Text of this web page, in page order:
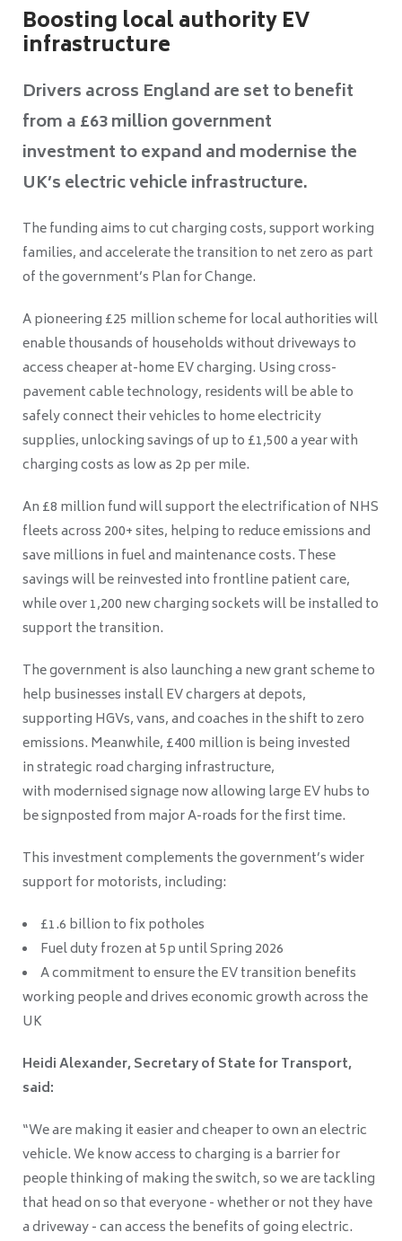
Boosting local authority EV
infrastructure
Drivers across England are set to benefit
from a £63 million government
investment to expand and modernise the
UK’s electric vehicle infrastructure.
The funding aims to cut charging costs, support working
families, and accelerate the transition to net zero as part
of the government’s Plan for Change.
A pioneering £25 million scheme for local authorities will
enable thousands of households without driveways to
access cheaper at-home EV charging. Using cross-
pavement cable technology, residents will be able to
safely connect their vehicles to home electricity
supplies, unlocking savings of up to £1,500 a year with
charging costs as low as 2p per mile.
An £8 million fund will support the electrification of NHS
fleets across 200+ sites, helping to reduce emissions and
save millions in fuel and maintenance costs. These
savings will be reinvested into frontline patient care,
while over 1,200 new charging sockets will be installed to
support the transition.
The government is also launching a new grant scheme to
help businesses install EV chargers at depots,
supporting HGVs, vans, and coaches in the shift to zero
emissions. Meanwhile, £400 million is being invested
in strategic road charging infrastructure,
with modernised signage now allowing large EV hubs to
be signposted from major A-roads for the first time.
This investment complements the government’s wider
support for motorists, including:
£1.6 billion to fix potholes
Fuel duty frozen at 5p until Spring 2026
A commitment to ensure the EV transition benefits
working people and drives economic growth across the
UK
Heidi Alexander, Secretary of State for Transport,
said:
“We are making it easier and cheaper to own an electric
vehicle. We know access to charging is a barrier for
people thinking of making the switch, so we are tackling
that head on so that everyone - whether or not they have
a driveway - can access the benefits of going electric.